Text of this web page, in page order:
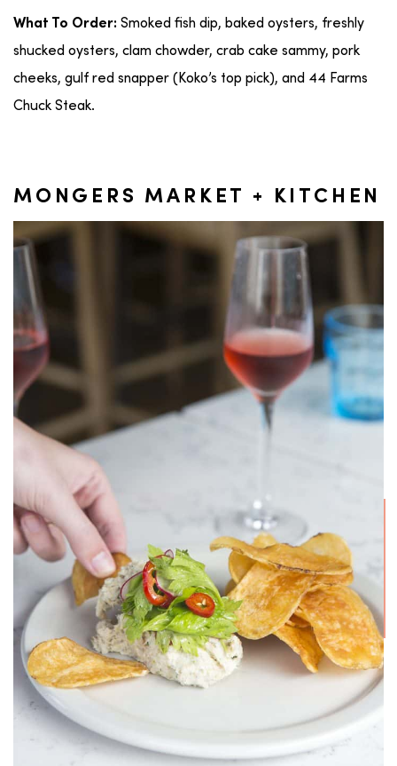
What To Order: Smoked fish dip, baked oysters, freshly
shucked oysters, clam chowder, crab cake sammy, pork
cheeks, gulf red snapper (Koko’s top pick), and 44 Farms
Chuck Steak.
MONGERS MARKET + KITCHEN